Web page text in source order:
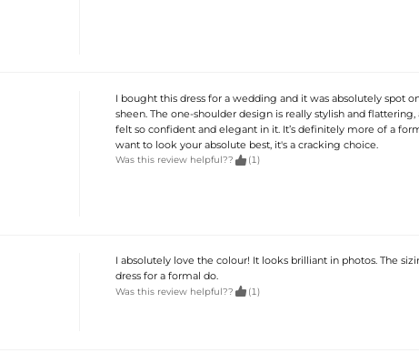
I bought this dress for a wedding and it was absolutely spot
sheen. The one-shoulder design is really stylish and
felt so confident and elegant in it. It’s definitely more of a
want to look your absolute best, it's a cracking choice.
Was this review helpful??  (1)
I absolutely love the colour! It looks brilliant in photos. The
dress for a formal do.
Was this review helpful??  (1)